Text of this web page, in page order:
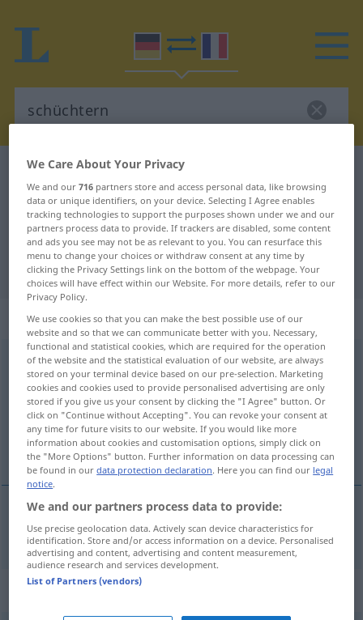
German-French dictionary
German-French translation for
"schüchtern"
"schüchtern" French translation
„schüchtern“: Adjektiv
schüchtern [ˈʃʏçtərn]adj
Overview of all translations
(For more details, click/tap on the translation)
timide
timide schüchtern
Context sentences for "schüchtern"
We Care About Your Privacy
We and our716 partners store and access personal data, like browsing
data or unique identifiers, on your device. Selecting I Agree enables
tracking technologies to support the purposes shown under we and our
partners process data to provide. If trackers are disabled, some content
and ads you see may not be as relevant to you. You can resurface this
menu to change your choices or withdraw consent at any time by
clicking the Privacy Settings link on the bottom of the webpage. Your
choices will have effect within our Website. For more details, refer to our
Privacy Policy.
We use cookies so that you can make the best possible use of our
website and so that we can communicate better with you. Necessary,
functional and statistical cookies, which are required for the operation
of the website and the statistical evaluation of our website, are always
stored on your terminal device based on our pre-selection. Marketing
cookies and cookies used to provide personalised advertising are only
stored if you give us your consent by clicking the "I Agree" button. Or
click on "Continue without Accepting". You can revoke your consent at
any time for future visits to our website. If you would like more
information about cookies and customisation options, simply click on
the "More Options" button. Further information on data processing can
be found in ourdata protection declaration. Here you can find our legal
notice.
We and our partners process data to provide:
Use precise geolocation data. Actively scan device characteristics for
identification. Store and/or access information on a device. Personalised
advertising and content, advertising and content measurement,
audience research and services development.
List of Partners (vendors)